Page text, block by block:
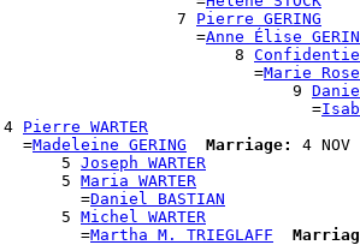
7
Pierre GERING
=
Anne Élise
8
Confidentiel
=
Marie
9
=
4
Pierre WARTER
=
Madeleine GERING Marriage:
4
5
Joseph WARTER
5
Maria WARTER
=
Daniel BASTIAN
5
Michel WARTER
=
Martha M. TRIEGLAFF